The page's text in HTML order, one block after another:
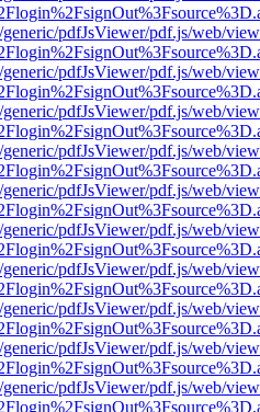
pdfJsViewer/pdf.js/web/
pdfJsViewer/pdf.js/web/
pdfJsViewer/pdf.js/web/
pdfJsViewer/pdf.js/web/
pdfJsViewer/pdf.js/web/
pdfJsViewer/pdf.js/web/
pdfJsViewer/pdf.js/web/
pdfJsViewer/pdf.js/web/
pdfJsViewer/pdf.js/web/
pdfJsViewer/pdf.js/web/